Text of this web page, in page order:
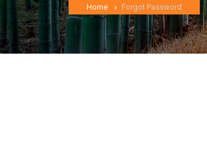
Home Forgot Password